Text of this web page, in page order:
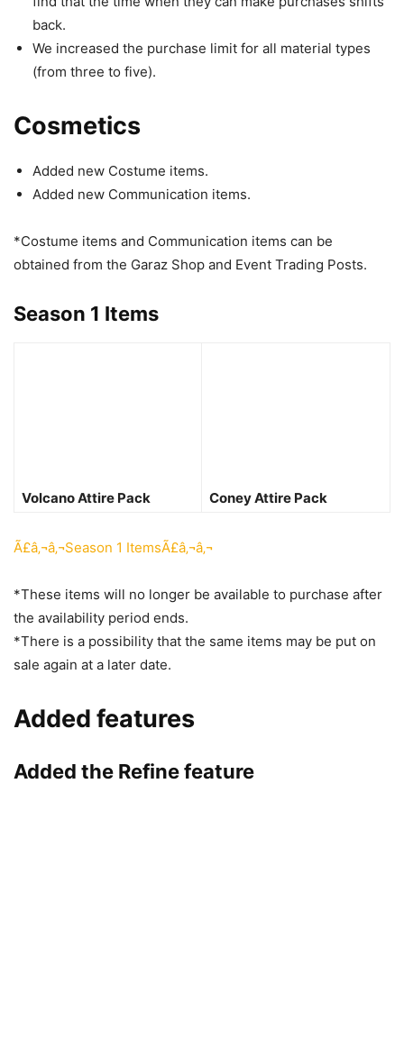
back.
We increased the purchase limit for all material types
(from three to five).
Cosmetics
Added new Costume items.
Added new Communication items.
*Costume items and Communication items can be
obtained from the Garaz Shop and Event Trading Posts.
Season 1 Items
Volcano Attire Pack Coney Attire Pack
Ã£â‚¬â‚¬Season 1 ItemsÃ£â‚¬â‚¬
*These items will no longer be available to purchase after
the availability period ends.
*There is a possibility that the same items may be put on
sale again at a later date.
Added features
Added the Refine feature